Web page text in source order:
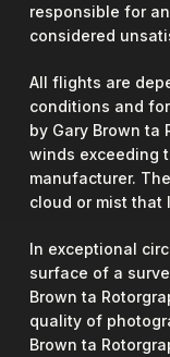
responsible for
considered
All flights are
conditions and
by Gary Brown ta
winds exceeding
manufacturer.
cloud or mist that
In exceptional
surface of a
Brown ta
quality of
Brown ta